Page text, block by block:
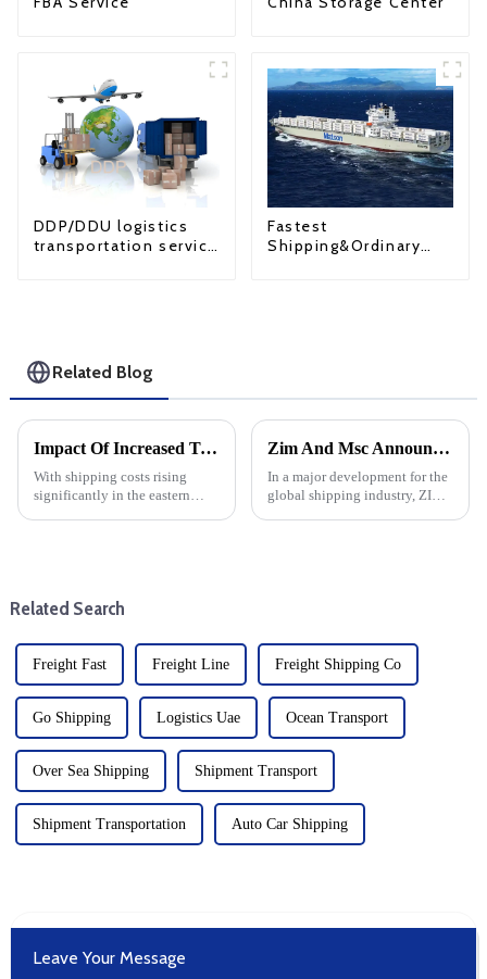
DDP/DDU logistics
transportation service
Fastest
Shipping&Ordinary
Related Blog
Impact Of Increased Transportation Costs On Eastern Us Direct Shipping And DDP
With shipping costs rising
significantly in the eastern
Zim And Msc Announce New Long-Term Operational Cooperation On Asia-Us Trade Routes
In a major development for the
global shipping industry, ZIM
Related Search
Freight Fast Freight Line Freight Shipping Co
Go Shipping Logistics Uae Ocean Transport
Over Sea Shipping Shipment Transport
Shipment Transportation Auto Car Shipping
Leave Your Message